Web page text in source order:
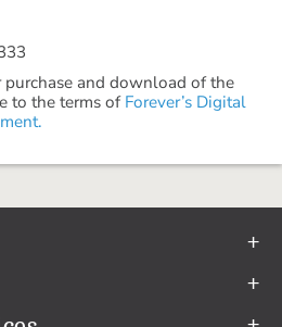
and download of the
to the terms of Forever’s Digital